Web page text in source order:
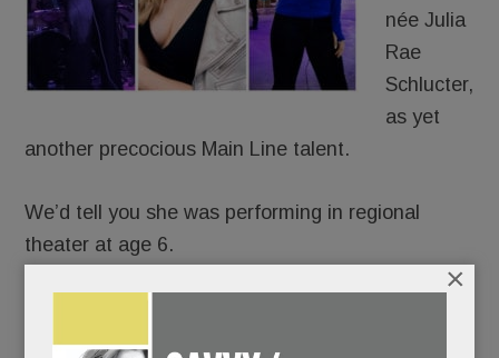
née Julia
Rae
Schlucter,
as yet
another precocious Main Line talent.
We’d tell you she was performing in regional
theater at age 6.
professionally by age 15.
×